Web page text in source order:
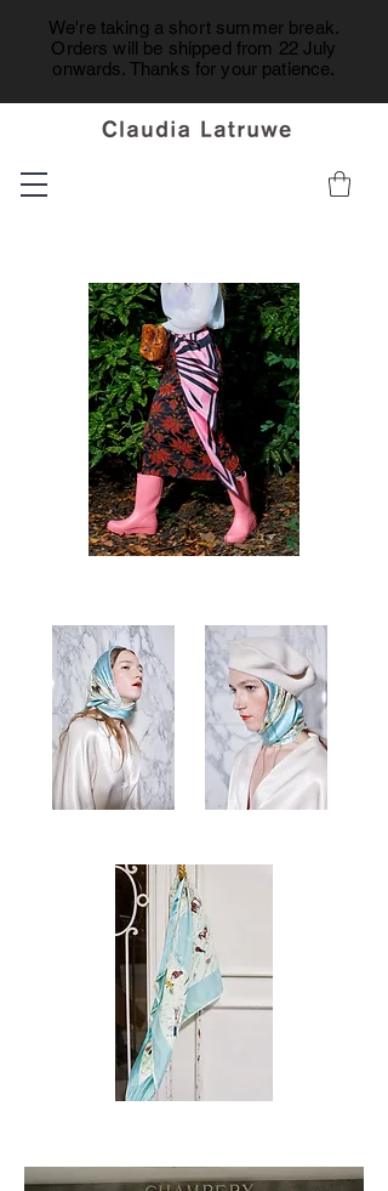
We're taking a short summer break.
Orders will be shipped from 22 July
onwards. Thanks for your patience.